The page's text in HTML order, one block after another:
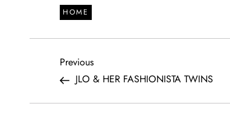
HOME
P
o
Previous
Post
Previous
JLO & HER FASHIONISTA TWINS